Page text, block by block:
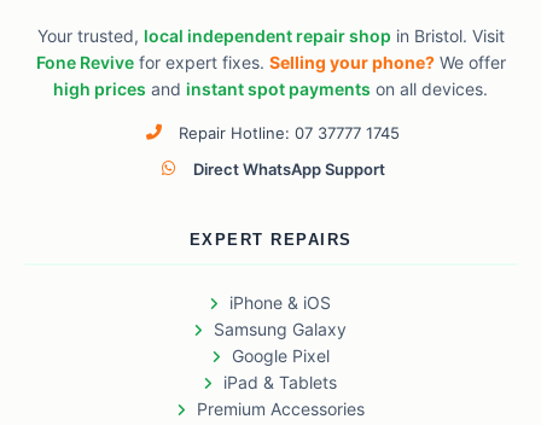
Your trusted, local independent repair shop in Bristol. Visit
Fone Revivefor expert fixes. Selling your phone?We offer
high prices and instant spot payments on all devices.
Repair Hotline: 07 37777 1745
Direct WhatsApp Support
EXPERT REPAIRS
iPhone & iOS
Samsung Galaxy
Google Pixel
iPad & Tablets
Premium Accessories